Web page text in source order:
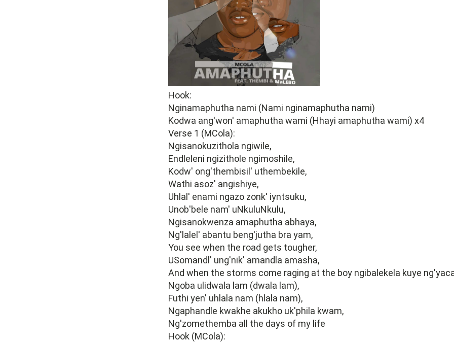
Hook:
Nginamaphutha nami (Nami nginamaphutha nami)
Kodwa ang'won' amaphutha wami (Hhayi amaphutha wami) x4
Verse 1 (MCola):
Ngisanokuzithola ngiwile,
Endleleni ngizithole ngimoshile,
Kodw' ong'thembisil' uthembekile,
Wathi asoz' angishiye,
Uhlal' enami ngazo zonk' iyntsuku,
Unob'bele nam' uNkuluNkulu,
Ngisanokwenza amaphutha abhaya,
Ng'lalel' abantu beng'jutha bra yam,
You see when the road gets tougher,
USomandl' ung'nik' amandla amasha,
And when the storms come raging at the boy ngibalekela kuye
Ngoba ulidwala lam (dwala lam),
Futhi yen' uhlala nam (hlala nam),
Ngaphandle kwakhe akukho uk'phila kwam,
Ng'zomethemba all the days of my life
Hook (MCola):